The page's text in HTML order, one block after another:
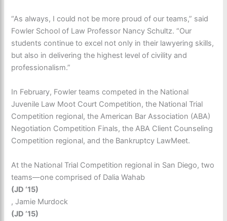
“As always, I could not be more proud of our teams,” said
Fowler School of Law Professor Nancy Schultz. “Our
students continue to excel not only in their lawyering skills,
but also in delivering the highest level of civility and
professionalism.”
In February, Fowler teams competed in the National
Juvenile Law Moot Court Competition, the National Trial
Competition regional, the American Bar Association (ABA)
Negotiation Competition Finals, the ABA Client Counseling
Competition regional, and the Bankruptcy LawMeet.
At the National Trial Competition regional in San Diego, two
teams—one comprised of Dalia Wahab
(JD ‘15)
, Jamie Murdock
(JD ‘15)